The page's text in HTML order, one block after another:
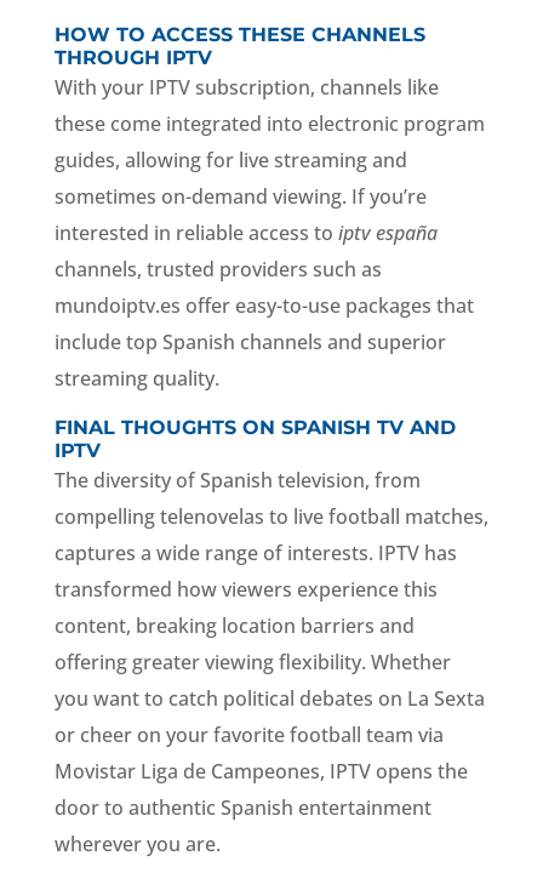
HOW TO ACCESS THESE CHANNELS
THROUGH IPTV
With your IPTV subscription, channels like
these come integrated into electronic program
guides, allowing for live streaming and
sometimes on-demand viewing. If you’re
interested in reliable access to iptv españa
channels, trusted providers such as
mundoiptv.es offer easy-to-use packages that
include top Spanish channels and superior
streaming quality.
FINAL THOUGHTS ON SPANISH TV AND
IPTV
The diversity of Spanish television, from
compelling telenovelas to live football matches,
captures a wide range of interests. IPTV has
transformed how viewers experience this
content, breaking location barriers and
offering greater viewing flexibility. Whether
you want to catch political debates on La Sexta
or cheer on your favorite football team via
Movistar Liga de Campeones, IPTV opens the
door to authentic Spanish entertainment
wherever you are.